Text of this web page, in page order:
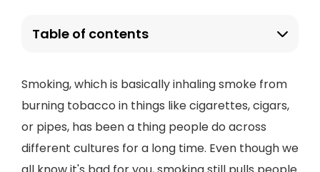
Table of contents
Smoking, which is basically inhaling smoke from
burning tobacco in things like cigarettes, cigars,
or pipes, has been a thing people do across
different cultures for a long time. Even though we